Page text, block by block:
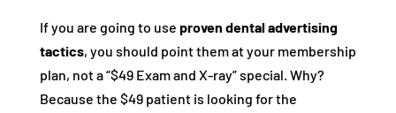
If you are going to use proven dental advertising
tactics, you should point them at your membership
plan, not a “$49 Exam and X-ray” special. Why?
Because the $49 patient is looking for the